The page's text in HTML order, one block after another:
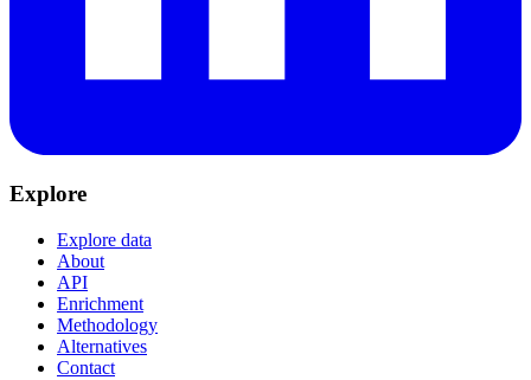
Explore
Explore data
About
API
Enrichment
Methodology
Alternatives
Contact